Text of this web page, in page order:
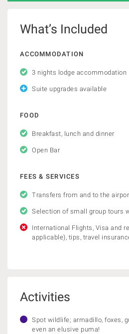
What’s Included
ACCOMMODATION
3 nights lodge accommodation
Suite upgrades available
FOOD
Breakfast, lunch and dinner
Open Bar
FEES & SERVICES
Transfers from and to the
Selection of small group tours
International Flights, Visa and
applicable), tips, travel
Activities
Spot wildlife; armadillo, foxes,
even an elusive puma!